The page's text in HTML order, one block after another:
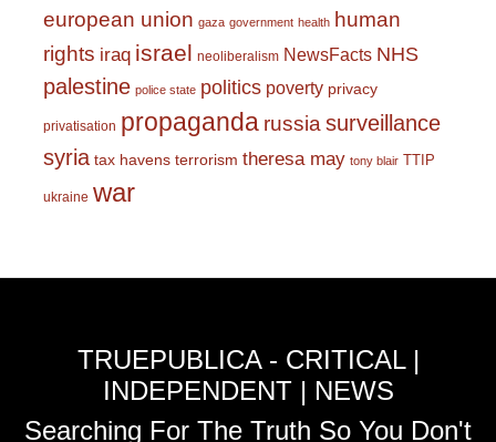
european union gaza government health human
rights iraq israel neoliberalism NewsFacts NHS
palestine police state politics poverty privacy
privatisation propaganda russiasurveillance
syria tax havens terrorism theresa may tony blair TTIP
ukraine war
TRUEPUBLICA - CRITICAL |
INDEPENDENT | NEWS
Searching For The Truth So You Don't